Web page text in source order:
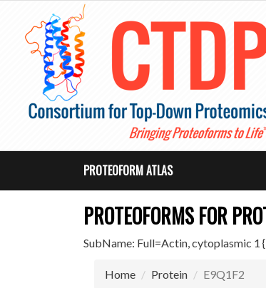
PROTEOFORM ATLAS
PROTEOFORMS FOR
SubName: Full=Actin, cytoplasmic
Home Protein E9Q1F2